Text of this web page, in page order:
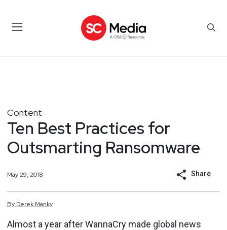
Content
Ten Best Practices for
Outsmarting Ransomware
May 29, 2018 Share
By Derek Manky
Almost a year after WannaCry made global news